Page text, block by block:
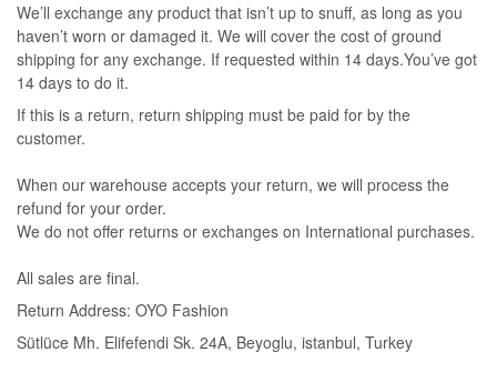
We’ll exchange any product that isn’t up to snuff, as long as you
haven’t worn or damaged it. We will cover the cost of ground
shipping for any exchange. If requested within 14 days.You’ve got
14 days to do it.
If this is a return, return shipping must be paid for by the
customer.
When our warehouse accepts your return, we will process the
refund for your order.
We do not offer returns or exchanges on International purchases.
All sales are final.
Return Address: OYO Fashion
Sütlüce Mh. Elifefendi Sk. 24A, Beyoglu, istanbul, Turkey